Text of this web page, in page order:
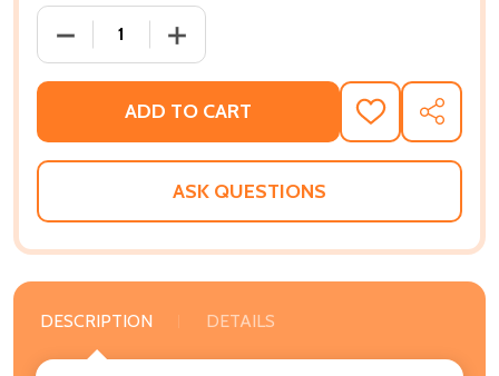
DECREASE QUANTITY OF THICK: AND OTHER
INCREASE QUANTITY OF THICK: AND
ADD TO CART
ADD
TO
WISH
SHARE
ASK QUESTIONS
DESCRIPTION DETAILS